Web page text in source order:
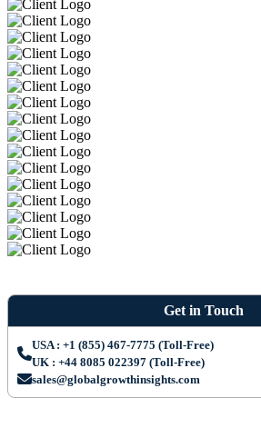
Get in Touch
USA : +1 (855) 467-7775 (Toll-Free)
UK : +44 8085 022397 (Toll-Free)
sales@globalgrowthinsights.com